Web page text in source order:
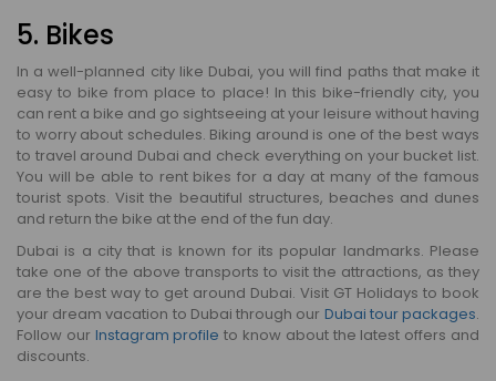
5. Bikes
In a well-planned city like Dubai, you will find paths that make it
easy to bike from place to place! In this bike-friendly city, you
can rent a bike and go sightseeing at your leisure without having
to worry about schedules. Biking around is one of the best ways
to travel around Dubai and check everything on your bucket list.
You will be able to rent bikes for a day at many of the famous
tourist spots. Visit the beautiful structures, beaches and dunes
and return the bike at the end of the fun day.
Dubai is a city that is known for its popular landmarks. Please
take one of the above transports to visit the attractions, as they
are the best way to get around Dubai. Visit GT Holidays to book
your dream vacation to Dubai through our Dubai tour packages.
Follow our Instagram profile to know about the latest offers and
discounts.